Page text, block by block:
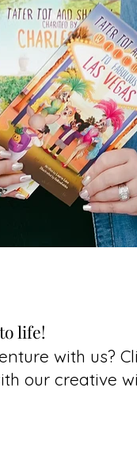
life!
with us?
our creative